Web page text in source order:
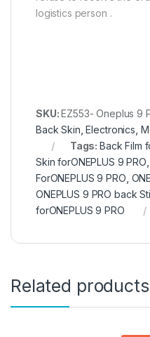
logistics person .
SKU:EZ553- Oneplus 9
Back Skin ,Electronics
Tags:Back Film
Skin forONEPLUS 9 PRO
ForONEPLUS 9 PRO
ONEPLUS 9 PRO back
forONEPLUS 9 PRO
Related products